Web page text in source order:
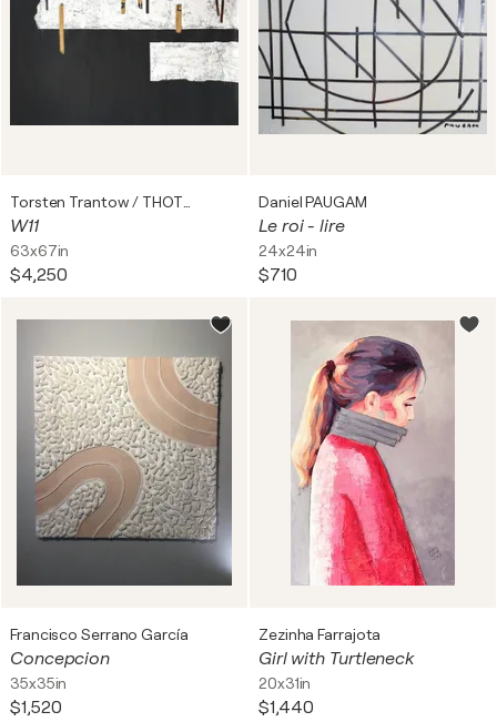
W11
63x67in
$4,250
Daniel PAUGAM
Le roi - lire
24x24in
$710
Francisco Serrano García
Concepcion
35x35in
$1,520
Zezinha Farrajota
Girl with Turtleneck
20x31in
$1,440